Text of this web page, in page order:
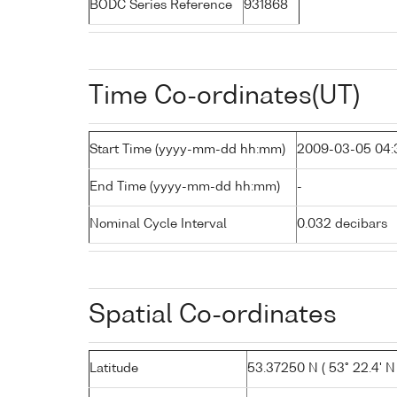
BODC Series Reference 931868
Time Co-ordinates(UT)
Start Time (yyyy-mm-dd hh:mm) 2009-03-05
End Time (yyyy-mm-dd hh:mm) -
Nominal Cycle Interval 0.032 decibars
Spatial Co-ordinates
Latitude 53.37250 N ( 53° 22.4' N